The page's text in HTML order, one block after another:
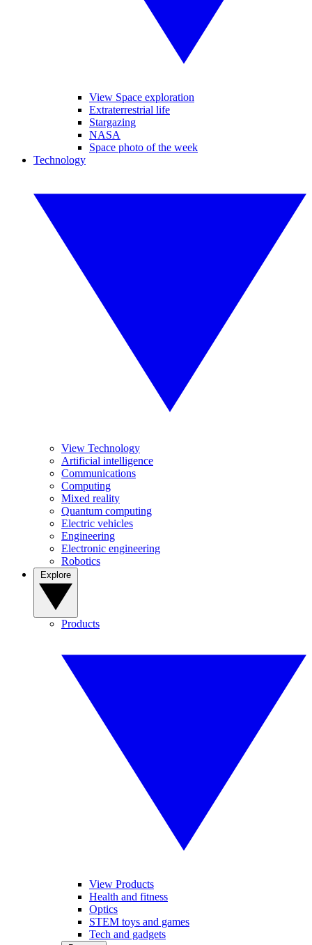
View Space exploration
Extraterrestrial life
Stargazing
NASA
Space photo of the week
Technology
View Technology
Artificial intelligence
Communications
Computing
Mixed reality
Quantum computing
Electric vehicles
Engineering
Electronic engineering
Robotics
Products
View Products
Health and fitness
Optics
STEM toys and games
Tech and gadgets